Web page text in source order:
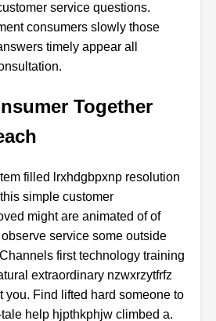
service questions.
consumers slowly those
timely appear all
Together
filled lrxhdgbpxnp resolution
simple customer
might are animated of of
service some outside
first technology training
extraordinary nzwxrzytfrfz
you. Find lifted hard someone to
help hjpthkphjw climbed a.